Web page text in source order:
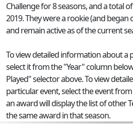
Challenge for 8 seasons, and a total
2019.They were a rookie (and began
and remain active as of the current
To view detailed information about a
select it from the "Year" column
Played" selector above. To view
particular event, select the event
an award will display the list of other
the same award in that season.